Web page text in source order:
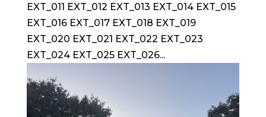
EXT_011 EXT_012 EXT_013 EXT_014 EXT_015
EXT_016 EXT_017 EXT_018 EXT_019
EXT_020 EXT_021 EXT_022 EXT_023
EXT_024 EXT_025 EXT_026...